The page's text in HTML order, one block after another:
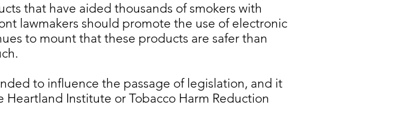
that have aided thousands of smokers with
lawmakers should promote the use of electronic
to mount that these products are safer than
to influence the passage of legislation, and it
Institute or Tobacco Harm Reduction